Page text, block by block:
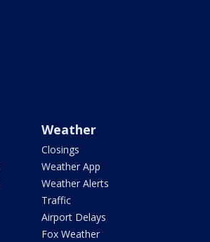
Weather
Closings
Weather App
Weather Alerts
Traffic
Airport Delays
Fox Weather